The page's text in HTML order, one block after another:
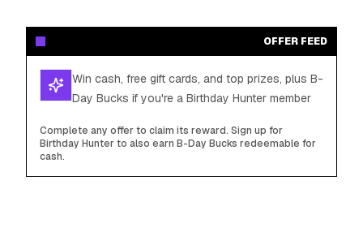
OFFER FEED
Win cash, free gift cards, and top prizes, plus B-
Day Bucks if you're a Birthday Hunter member
Complete any offer to claim its reward. Sign up for
Birthday Hunter to also earn B-Day Bucks redeemable for
cash.